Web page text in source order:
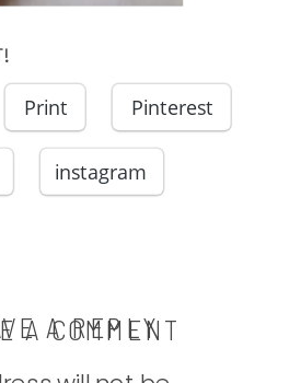
Print Pinterest
instagram
A COMMENT
A REPLY